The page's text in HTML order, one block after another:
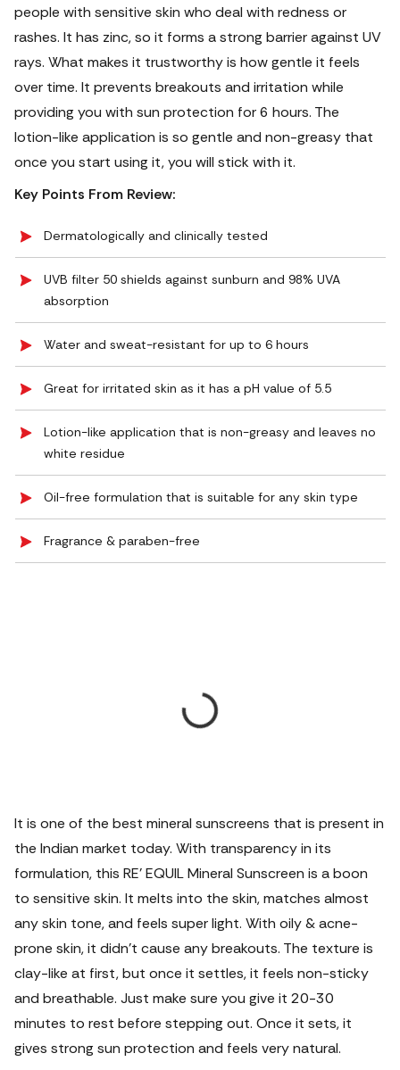
people with sensitive skin who deal with redness or
rashes. It has zinc, so it forms a strong barrier against UV
rays. What makes it trustworthy is how gentle it feels
over time. It prevents breakouts and irritation while
providing you with sun protection for 6 hours. The
lotion-like application is so gentle and non-greasy that
once you start using it, you will stick with it.
Key Points From Review:
Dermatologically and clinically tested
UVB filter 50 shields against sunburn and 98% UVA
absorption
Water and sweat-resistant for up to 6 hours
Great for irritated skin as it has a pH value of 5.5
Lotion-like application that is non-greasy and leaves no
white residue
Oil-free formulation that is suitable for any skin type
Fragrance & paraben-free
It is one of the best mineral sunscreens that is present in
the Indian market today. With transparency in its
formulation, this RE' EQUIL Mineral Sunscreen is a boon
to sensitive skin. It melts into the skin, matches almost
any skin tone, and feels super light. With oily & acne-
prone skin, it didn’t cause any breakouts. The texture is
clay-like at first, but once it settles, it feels non-sticky
and breathable. Just make sure you give it 20-30
minutes to rest before stepping out. Once it sets, it
gives strong sun protection and feels very natural.